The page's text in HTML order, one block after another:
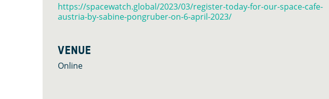
https://spacewatch.global/2023/03/register-today-for-our-space-cafe-
austria-by-sabine-pongruber-on-6-april-2023/
VENUE
Online